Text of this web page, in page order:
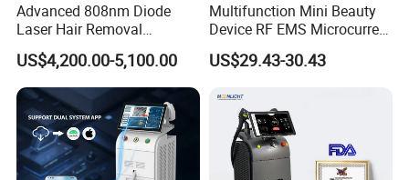
Advanced 808nm Diode
Laser Hair Removal
Machine for Solon
US$4,200.00-5,100.00
Multifunction Mini Beauty
Device RF EMS Microcurrent
Red Light Therapy Anti-
Aging Skin Care Tightening
Massager Equipment
US$29.43-30.43